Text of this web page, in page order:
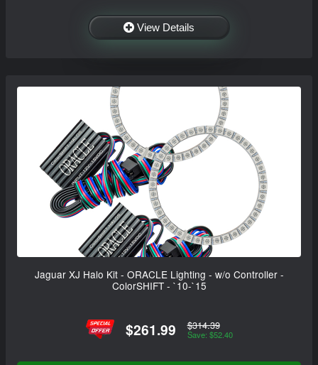
View Details
Jaguar XJ Halo Kit - ORACLE Lighting - w/o Controller -
ColorSHIFT - `10-`15
$261.99 $314.39
Save: $52.40